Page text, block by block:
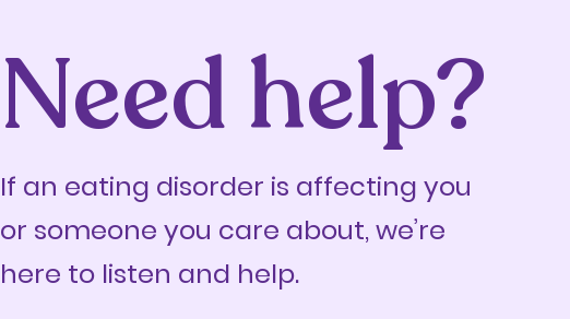
Need help?
If an eating disorder is affecting you
or someone you care about, we’re
here to listen and help.